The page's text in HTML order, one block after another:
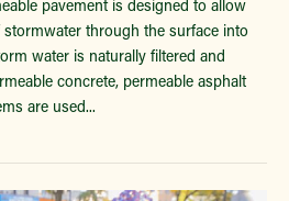
pavement is designed to allow
through the surface into
water is naturally filtered and
concrete, permeable asphalt
are used...